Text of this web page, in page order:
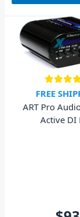
FREE
ART Pro
Active DI